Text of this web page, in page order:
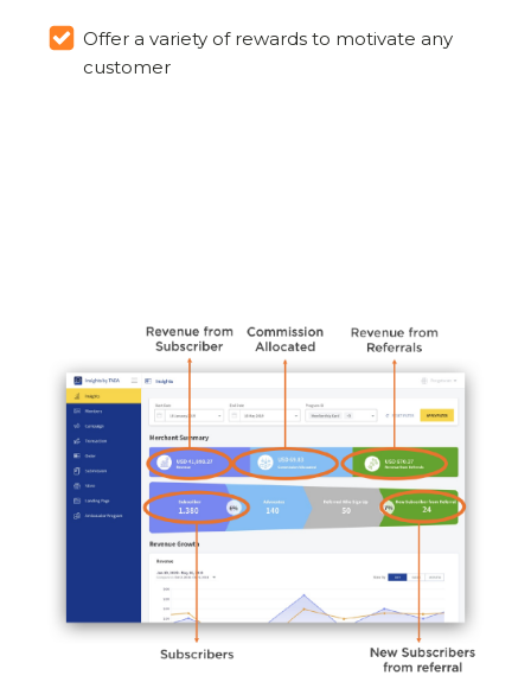
Offer a variety of rewards to motivate any
customer